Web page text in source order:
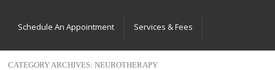
Schedule An Appointment Services & Fees
CATEGORY ARCHIVES: NEUROTHERAPY